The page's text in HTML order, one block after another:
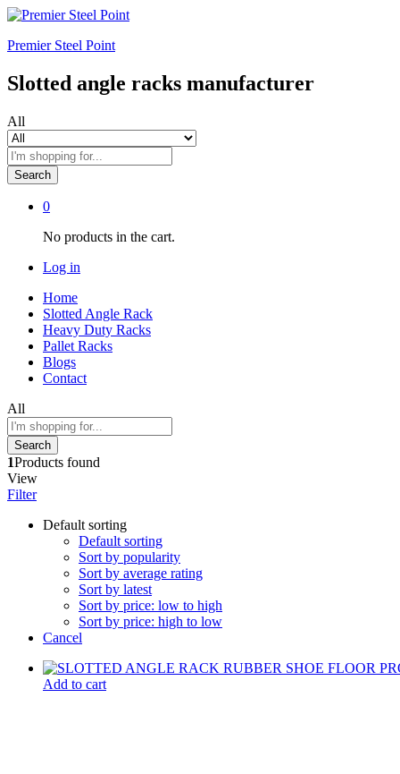
Premier Steel Point
Slotted angle racks manufacturer
All
Search
0
No products in the cart.
Log in
Home
Slotted Angle Rack
Heavy Duty Racks
Pallet Racks
Blogs
Contact
All
Search
1Products found
View
Filter
Default sorting
Default sorting
Sort by popularity
Sort by average rating
Sort by latest
Sort by price: low to high
Sort by price: high to low
Cancel
Add to cart